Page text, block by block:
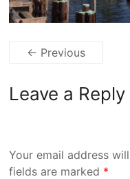
← Previous
Leave a Reply
Your email address
fields are marked *